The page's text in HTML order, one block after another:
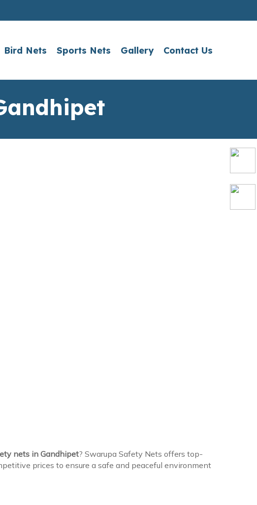
Bird Nets Sports Nets Gallery Contact Us
nets in Gandhipet? Swarupa Safety Nets offers top-
prices to ensure a safe and peaceful environment